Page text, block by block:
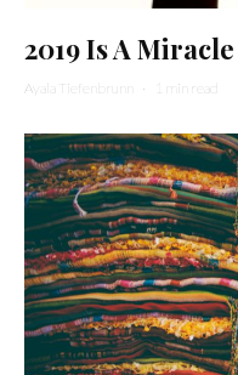
2019 Is A Miracle
Ayala Tiefenbrunn · 1 min read